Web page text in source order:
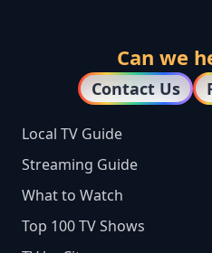
Can we
Contact Us
Local TV Guide
Streaming Guide
What to Watch
Top 100 TV Shows